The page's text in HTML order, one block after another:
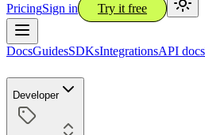
PricingSign in Try it free
DocsGuidesSDKsIntegrationsAPI docs
Developer